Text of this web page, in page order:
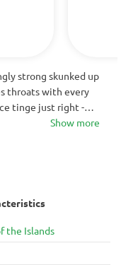
strong skunked up
throats with every
tinge just right -
ganja goodness that
up God Bud.
Show more
the Islands